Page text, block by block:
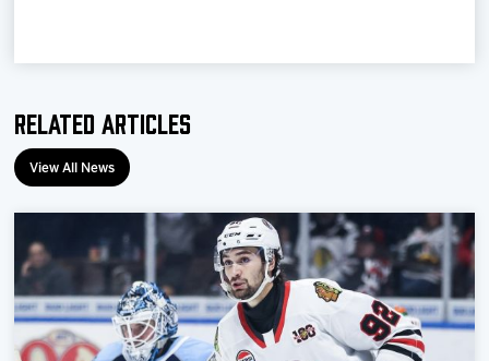
Multimedia
Community
Related Articles
View All News